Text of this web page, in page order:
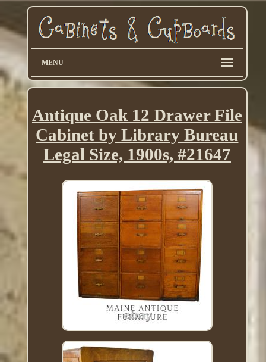
MENU
Antique Oak 12 Drawer File
Cabinet by Library Bureau
Legal Size, 1900s, #21647